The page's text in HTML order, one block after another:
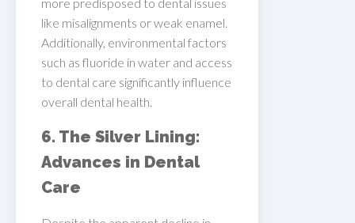
like misalignments or weak enamel.
Additionally, environmental factors
such as fluoride in water and access
to dental care significantly influence
overall dental health.
6. The Silver Lining:
Advances in Dental
Care